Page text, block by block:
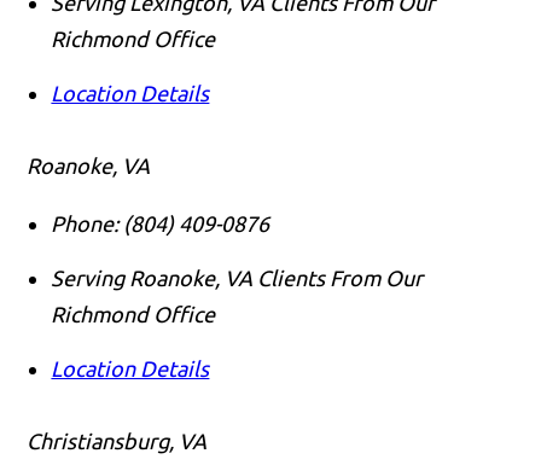
Richmond Office
Location Details
Roanoke, VA
Phone: (804) 409-0876
Serving Roanoke, VA Clients From Our
Richmond Office
Location Details
Christiansburg, VA